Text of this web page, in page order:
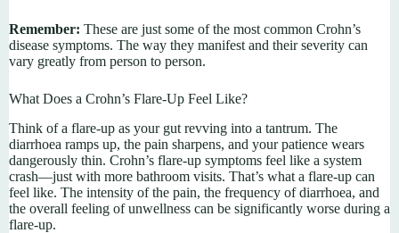
Remember: These are just some of the most common Crohn’s
disease symptoms. The way they manifest and their severity can
vary greatly from person to person.
What Does a Crohn’s Flare-Up Feel Like?
Think of a flare-up as your gut revving into a tantrum. The
diarrhoea ramps up, the pain sharpens, and your patience wears
dangerously thin. Crohn’s flare-up symptoms feel like a system
crash—just with more bathroom visits. That’s what a flare-up can
feel like. The intensity of the pain, the frequency of diarrhoea, and
the overall feeling of unwellness can be significantly worse during a
flare-up.